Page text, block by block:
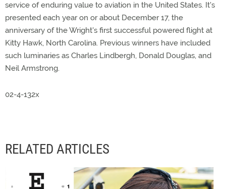
service of enduring value to aviation in the United States. It's
presented each year on or about December 17, the
anniversary of the Wright's first successful powered flight at
Kitty Hawk, North Carolina. Previous winners have included
such luminaries as Charles Lindbergh, Donald Douglas, and
Neil Armstrong.
02-4-132x
RELATED ARTICLES